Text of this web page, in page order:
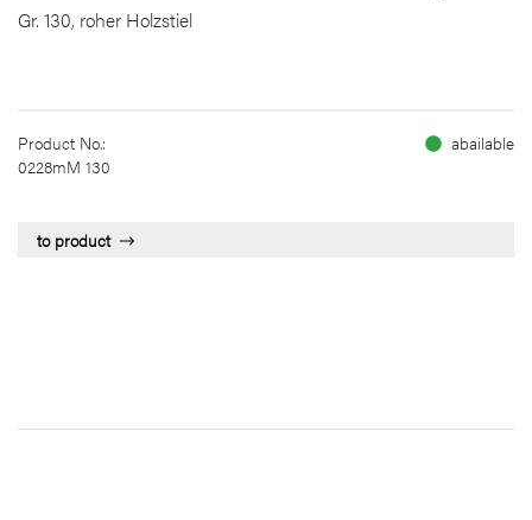
Gr. 130, roher Holzstiel
Product No.:
0228mM 130
abailable
to product